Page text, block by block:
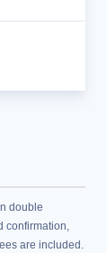
double
confirmation,
are included.